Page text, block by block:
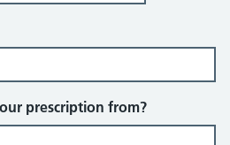
prescription from?